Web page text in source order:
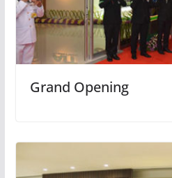
Grand Opening